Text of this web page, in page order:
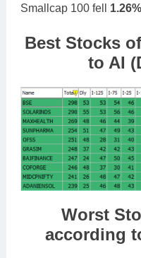
Smallcap 100 fell 1.26%
Best Stocks
to AI
Worst
according